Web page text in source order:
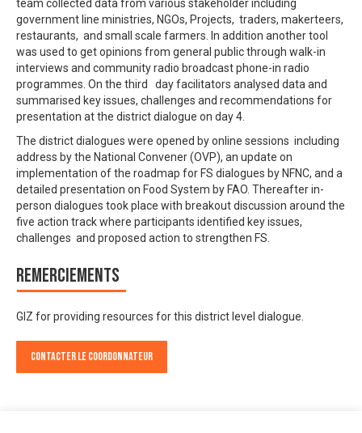
team collected data from various stakeholder including
government line ministries, NGOs, Projects, traders, makerteers,
restaurants, and small scale farmers. In addition another tool
was used to get opinions from general public through walk-in
interviews and community radio broadcast phone-in radio
programmes. On the third day facilitators analysed data and
summarised key issues, challenges and recommendations for
presentation at the district dialogue on day 4.
The district dialogues were opened by online sessions including
address by the National Convener (OVP), an update on
implementation of the roadmap for FS dialogues by NFNC, and a
detailed presentation on Food System by FAO. Thereafter in-
person dialogues took place with breakout discussion around the
five action track where participants identified key issues,
challenges and proposed action to strengthen FS.
Remerciements
GIZ for providing resources for this district level dialogue.
Contacter le Coordonnateur